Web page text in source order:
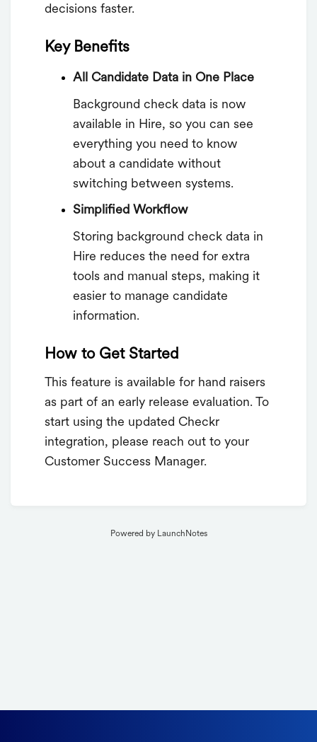
decisions faster.
Key Benefits
All Candidate Data in One Place
Background check data is now
available in Hire, so you can see
everything you need to know
about a candidate without
switching between systems.
Simplified Workflow
Storing background check data in
Hire reduces the need for extra
tools and manual steps, making it
easier to manage candidate
information.
How to Get Started
This feature is available for hand raisers
as part of an early release evaluation. To
start using the updated Checkr
integration, please reach out to your
Customer Success Manager.
Powered by LaunchNotes